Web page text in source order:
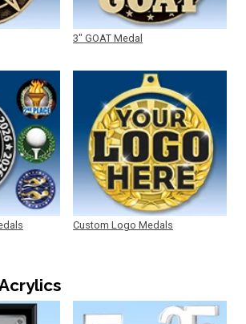
3" GOAT Medal
Custom Logo Medals